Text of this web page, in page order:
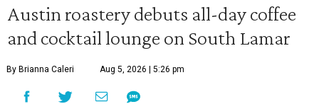
Austin roastery debuts all-day coffee
and cocktail lounge on South Lamar
By Brianna Caleri Aug 5, 2026 | 5:26 pm